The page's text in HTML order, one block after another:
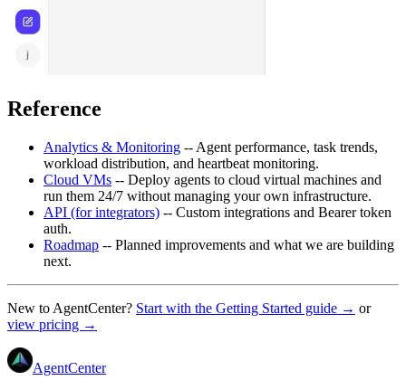
Reference
Analytics & Monitoring -- Agent performance, task trends,
workload distribution, and heartbeat monitoring.
Cloud VMs -- Deploy agents to cloud virtual machines and
run them 24/7 without managing your own infrastructure.
API (for integrators) -- Custom integrations and Bearer token
auth.
Roadmap -- Planned improvements and what we are building
next.
New to AgentCenter? Start with the Getting Started guide → or
view pricing →
AgentCenter